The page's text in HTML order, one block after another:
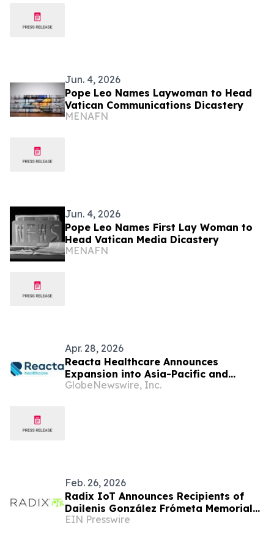
Jun. 4, 2026
Pope Leo Names Laywoman to Head
Vatican Communications Dicastery
MENAFN
Jun. 4, 2026
Pope Leo Names First Lay Woman to
Head Vatican Media Dicastery
MENAFN
Apr. 28, 2026
Reacta Healthcare Announces
Expansion into Asia-Pacific and
Appoints Professor Gary Wing-Kin
GlobeNewswire, Inc.
Feb. 26, 2026
Radix IoT Announces Recipients of
Dailenis González Frómeta Memorial
Scholarship
EIN Presswire